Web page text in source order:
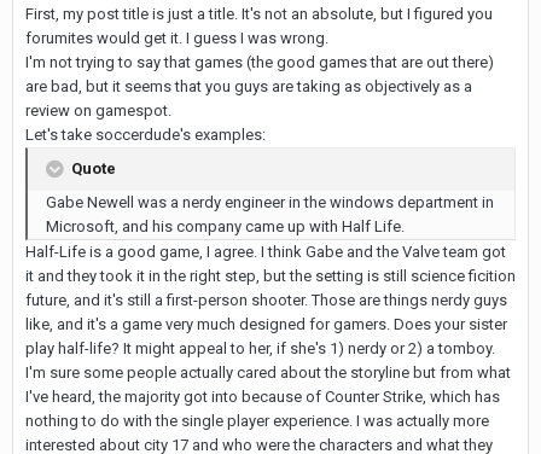
First, my post title is just a title. It's not an absolute, but I figured you
forumites would get it. I guess I was wrong.
I'm not trying to say that games (the good games that are out there)
are bad, but it seems that you guys are taking as objectively as a
review on gamespot.
Let's take soccerdude's examples:
Quote
Gabe Newell was a nerdy engineer in the windows department in
Microsoft, and his company came up with Half Life.
Half-Life is a good game, I agree. I think Gabe and the Valve team got
it and they took it in the right step, but the setting is still science ficition
future, and it's still a first-person shooter. Those are things nerdy guys
like, and it's a game very much designed for gamers. Does your sister
play half-life? It might appeal to her, if she's 1) nerdy or 2) a tomboy.
I'm sure some people actually cared about the storyline but from what
I've heard, the majority got into because of Counter Strike, which has
nothing to do with the single player experience. I was actually more
interested about city 17 and who were the characters and what they